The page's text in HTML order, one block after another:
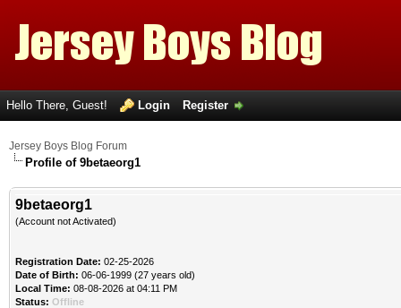
Hello There, Guest! Login Register
Jersey Boys Blog Forum
Profile of 9betaeorg1
9betaeorg1
(Account not Activated)
Registration Date: 02-25-2026
Date of Birth: 06-06-1999 (27 years old)
Local Time: 08-08-2026 at 04:11 PM
Status: Offline